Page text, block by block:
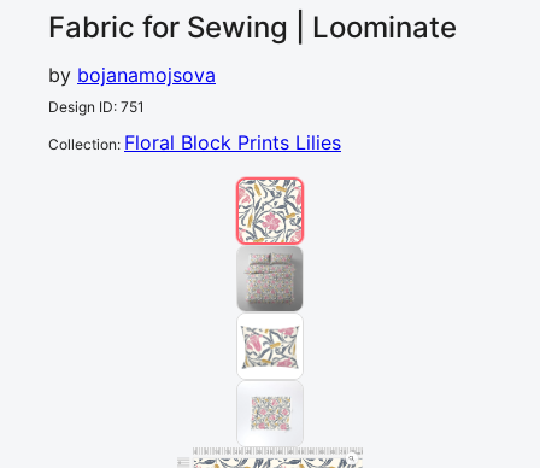
Fabric for Sewing | Loominate
by bojanamojsova
Design ID: 751
Collection: Floral Block Prints Lilies
35 40 45 70
cm
0